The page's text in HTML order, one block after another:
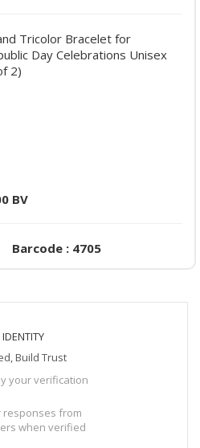
Tricolor Bracelet for
Day Celebrations Unisex
2)
BV
Barcode : 4705
Build Trust
your verification
responses from
when verified